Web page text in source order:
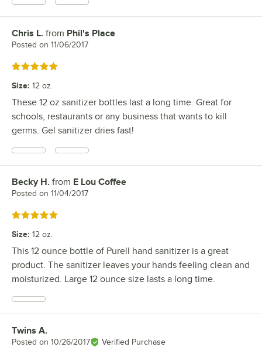
Review by
Chris L. from Phil's Place
Posted on 11/06/2017
Rated 5 out of 5 stars
Size: 12 oz.
These 12 oz sanitizer bottles last a long time. Great for
schools, restaurants or any business that wants to kill
germs. Gel sanitizer dries fast!
Review by
Becky H. from E Lou Coffee
Posted on 11/04/2017
Rated 5 out of 5 stars
Size: 12 oz.
This 12 ounce bottle of Purell hand sanitizer is a great
product. The sanitizer leaves your hands feeling clean and
moisturized. Large 12 ounce size lasts a long time.
Review by
Twins A.
Posted on 10/26/2017 Verified Purchase